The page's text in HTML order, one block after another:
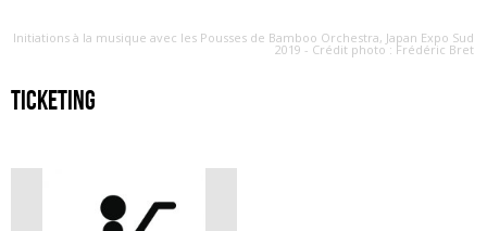
Initiations à la musique avec les Pousses de Bamboo Orchestra, Japan Expo Sud
2019 - Crédit photo : Frédéric Bret
ticketing